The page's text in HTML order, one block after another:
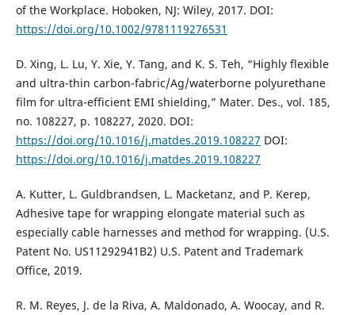
of the Workplace. Hoboken, NJ: Wiley, 2017. DOI:
https://doi.org/10.1002/9781119276531
D. Xing, L. Lu, Y. Xie, Y. Tang, and K. S. Teh, “Highly flexible
and ultra-thin carbon-fabric/Ag/waterborne polyurethane
film for ultra-efficient EMI shielding,” Mater. Des., vol. 185,
no. 108227, p. 108227, 2020. DOI:
https://doi.org/10.1016/j.matdes.2019.108227 DOI:
https://doi.org/10.1016/j.matdes.2019.108227
A. Kutter, L. Guldbrandsen, L. Macketanz, and P. Kerep,
Adhesive tape for wrapping elongate material such as
especially cable harnesses and method for wrapping. (U.S.
Patent No. US11292941B2) U.S. Patent and Trademark
Office, 2019.
R. M. Reyes, J. de la Riva, A. Maldonado, A. Woocay, and R.